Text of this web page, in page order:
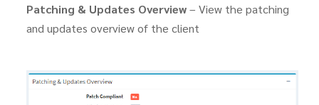
Patching & Updates Overview– View the patching
and updates overview of the client